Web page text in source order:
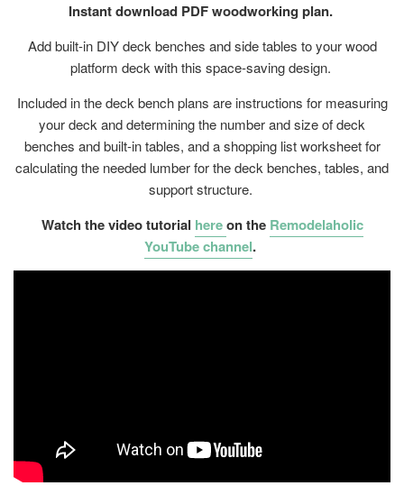
Instant download PDF woodworking plan.
Add built-in DIY deck benches and side tables to your wood
platform deck with this space-saving design.
Included in the deck bench plans are instructions for measuring
your deck and determining the number and size of deck
benches and built-in tables, and a shopping list worksheet for
calculating the needed lumber for the deck benches, tables, and
support structure.
Watch the video tutorial hereon the Remodelaholic
YouTube channel.